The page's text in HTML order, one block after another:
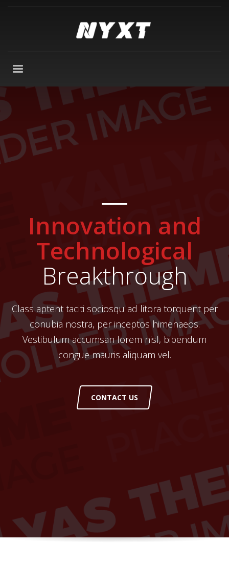
Innovation and
Technological
Breakthrough
Class aptent taciti sociosqu ad litora torquent per
conubia nostra, per inceptos himenaeos.
Vestibulum accumsan lorem nisl, bibendum
congue mauris aliquam vel.
CONTACT US